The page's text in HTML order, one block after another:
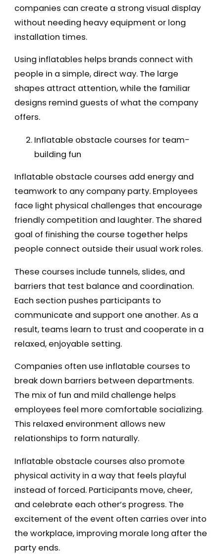
companies can create a strong visual display
without needing heavy equipment or long
installation times.
Using inflatables helps brands connect with
people in a simple, direct way. The large
shapes attract attention, while the familiar
designs remind guests of what the company
offers.
Inflatable obstacle courses for team-
building fun
Inflatable obstacle courses add energy and
teamwork to any company party. Employees
face light physical challenges that encourage
friendly competition and laughter. The shared
goal of finishing the course together helps
people connect outside their usual work roles.
These courses include tunnels, slides, and
barriers that test balance and coordination.
Each section pushes participants to
communicate and support one another. As a
result, teams learn to trust and cooperate in a
relaxed, enjoyable setting.
Companies often use inflatable courses to
break down barriers between departments.
The mix of fun and mild challenge helps
employees feel more comfortable socializing.
This relaxed environment allows new
relationships to form naturally.
Inflatable obstacle courses also promote
physical activity in a way that feels playful
instead of forced. Participants move, cheer,
and celebrate each other’s progress. The
excitement of the event often carries over into
the workplace, improving morale long after the
party ends.